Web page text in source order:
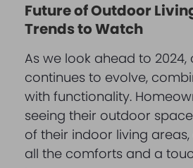
Future of Outdoor
Trends to Watch
As we look ahead to
continues to evolve,
with functionality.
seeing their outdoor
of their indoor living
all the comforts and a